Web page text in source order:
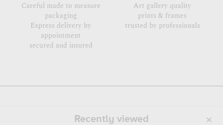
Careful made to measure
packaging
Express delivery by
appointment
secured and insured
Art gallery quality
prints & frames
trusted by professionals
Recently viewed